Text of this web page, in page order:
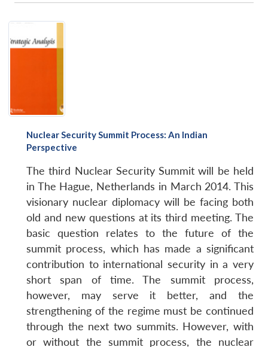
Nuclear Security Summit Process: An Indian
Perspective
The third Nuclear Security Summit will be held
in The Hague, Netherlands in March 2014. This
visionary nuclear diplomacy will be facing both
old and new questions at its third meeting. The
basic question relates to the future of the
summit process, which has made a significant
contribution to international security in a very
short span of time. The summit process,
however, may serve it better, and the
strengthening of the regime must be continued
through the next two summits. However, with
or without the summit process, the nuclear